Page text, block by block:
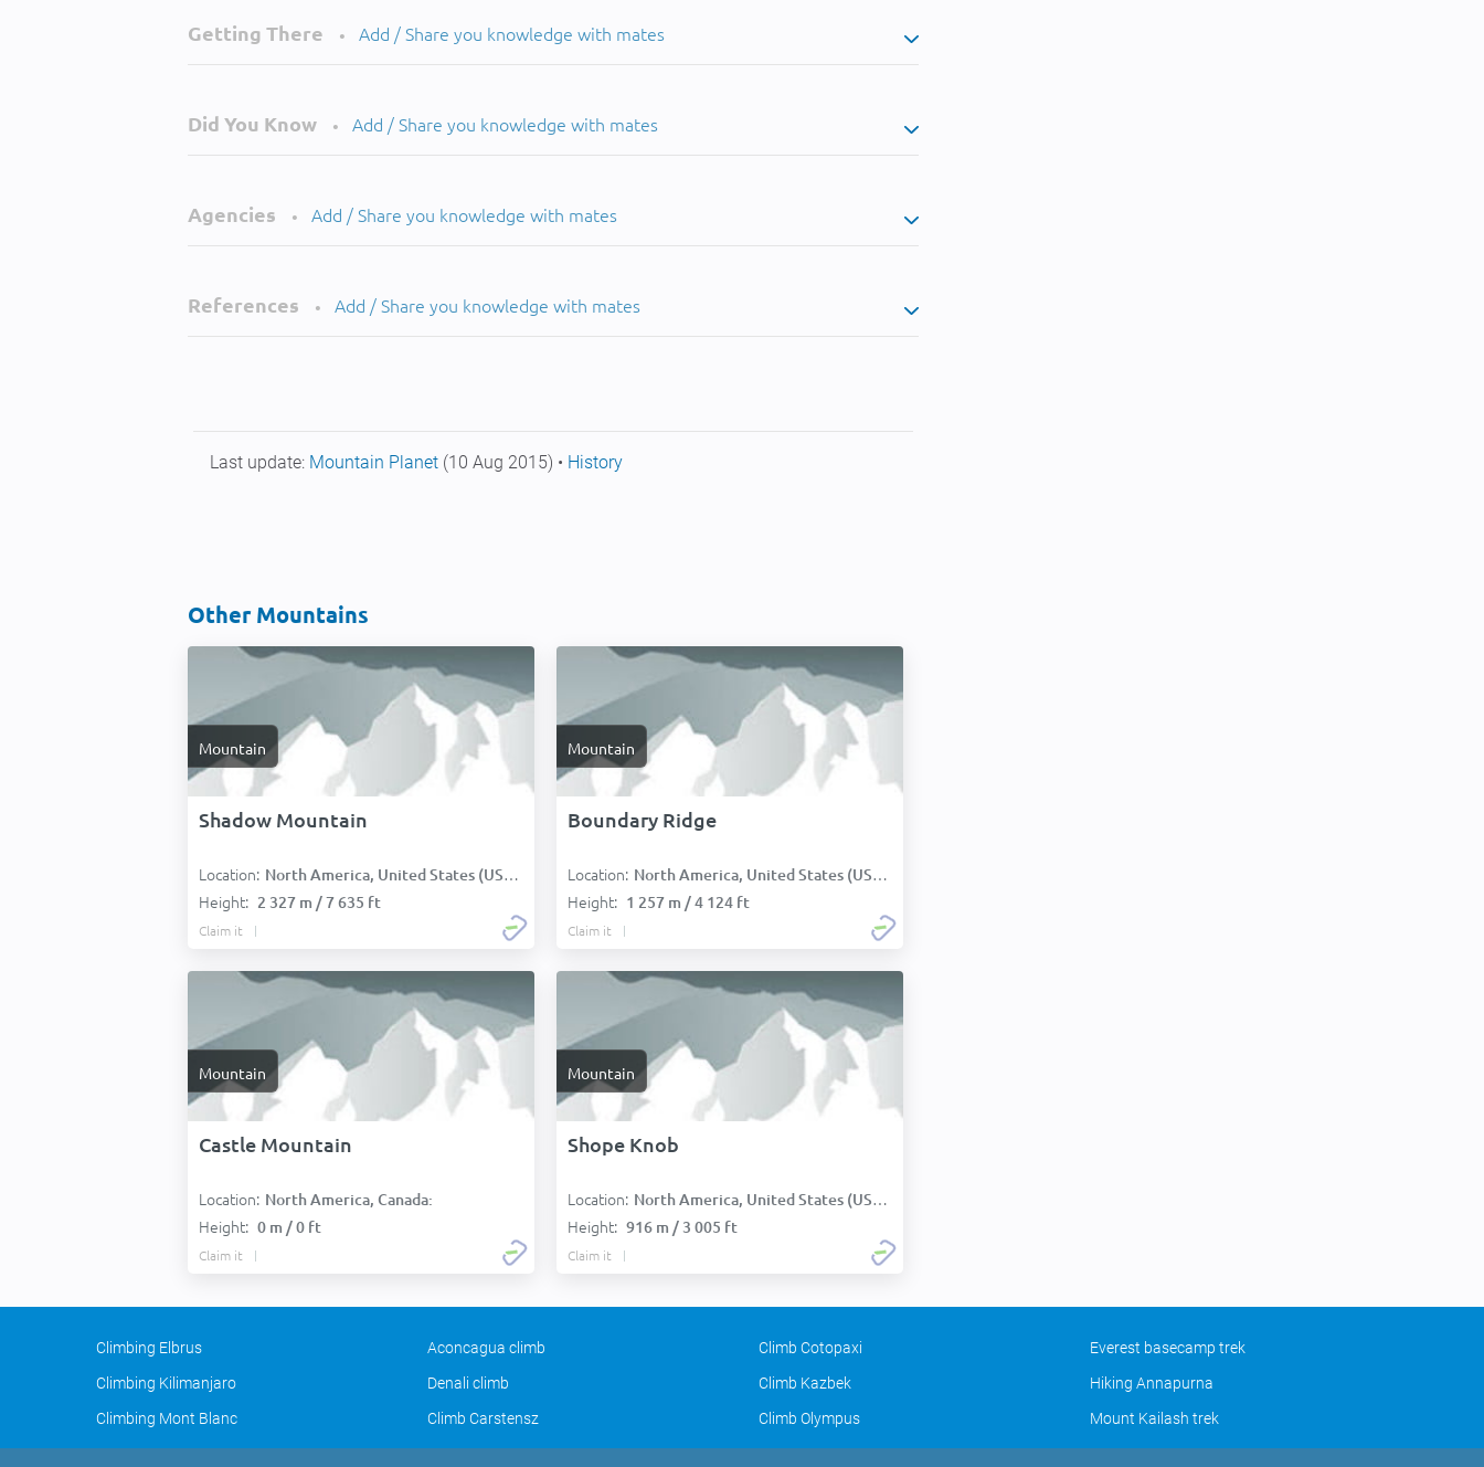
Getting There • Add / Share you knowledge with mates
Did You Know • Add / Share you knowledge with mates
Agencies • Add / Share you knowledge with mates
References • Add / Share you knowledge with mates
Last update: Mountain Planet (10 Aug 2015) • History
Other Mountains
Mountain
Shadow Mountain
Location: North America, United States (USA):
Height: 2 327 m / 7 635 ft
Claim it
Mountain
Boundary Ridge
Location: North America, United States (USA):
Height: 1 257 m / 4 124 ft
Claim it
Mountain
Castle Mountain
Location: North America, Canada:
Height: 0 m / 0 ft
Claim it
Mountain
Shope Knob
Location: North America, United States (USA):
Height: 916 m / 3 005 ft
Claim it
Climbing Elbrus Aconcagua climb Climb Cotopaxi
Everest basecamp trek
Climbing Kilimanjaro
Denali climb Climb Kazbek
Hiking Annapurna
Climbing Mont Blanc
Climb Carstensz Climb Olympus Mount Kailash trek